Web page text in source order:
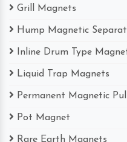
Grill Magnets
Hump Magnetic
Inline Drum Type
Liquid Trap Magnets
Permanent Magnetic
Pot Magnet
Rare Earth Magnets